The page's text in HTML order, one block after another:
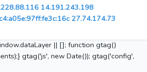
14.191.243.198
27.74.174.73
|| []; function gtag()
gtag('js', new Date()); gtag('config',